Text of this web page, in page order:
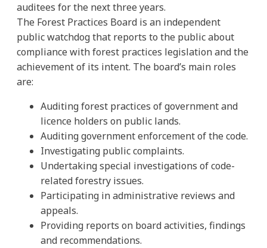
auditees for the next three years.
The Forest Practices Board is an independent
public watchdog that reports to the public about
compliance with forest practices legislation and the
achievement of its intent. The board’s main roles
are:
Auditing forest practices of government and
licence holders on public lands.
Auditing government enforcement of the code.
Investigating public complaints.
Undertaking special investigations of code-
related forestry issues.
Participating in administrative reviews and
appeals.
Providing reports on board activities, findings
and recommendations.